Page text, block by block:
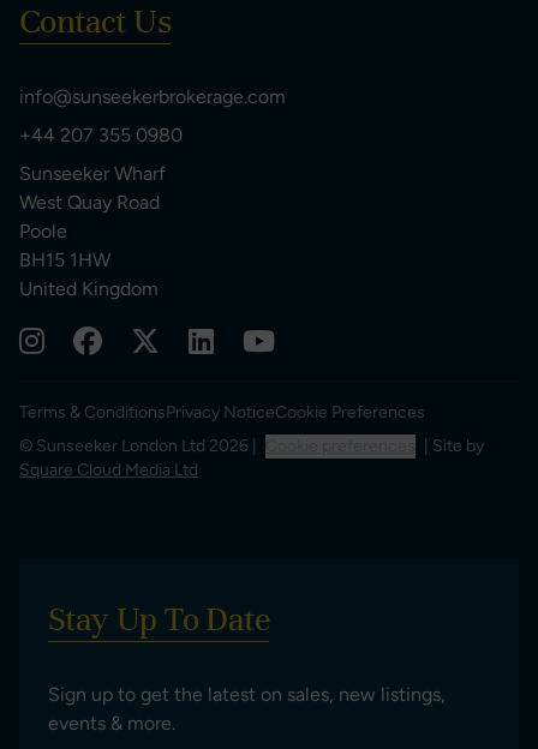
Contact Us
info@sunseekerbrokerage.com
+44 207 355 0980
Sunseeker Wharf
West Quay Road
Poole
BH15 1HW
United Kingdom
Terms & ConditionsPrivacy NoticeCookie Preferences
© Sunseeker London Ltd 2026 |
| Site by
Square Cloud Media Ltd
Stay Up To Date
Sign up to get the latest on sales, new listings,
events & more.